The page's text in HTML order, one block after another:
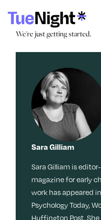
content
We're just getting started.
×
Search for:
Caregiving
Dating
Friendship
Health
Identity
Loss
We're just getting started.
Search for:
Stories
Memoir
Reinvention
Culture
Movies + TV
Nostalgia
Obsessed
Wisdom
Ask a Grown-Ass Woman
Relationships
Events & Features
Live Events
Sara Gilliam
Sara Gilliam is
magazine for early
work has appeared
Psychology Today,
Huffington Post.